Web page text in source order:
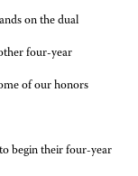
on the dual
four-year
of our honors
begin their four-year